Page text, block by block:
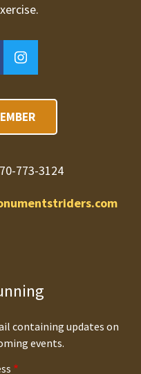
773-3124
containing updates on
events.